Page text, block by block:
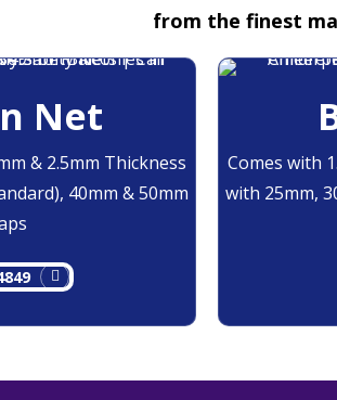
from the finest
Net
& 2.5mm Thickness
40mm & 50mm
Comes with
with 25mm,